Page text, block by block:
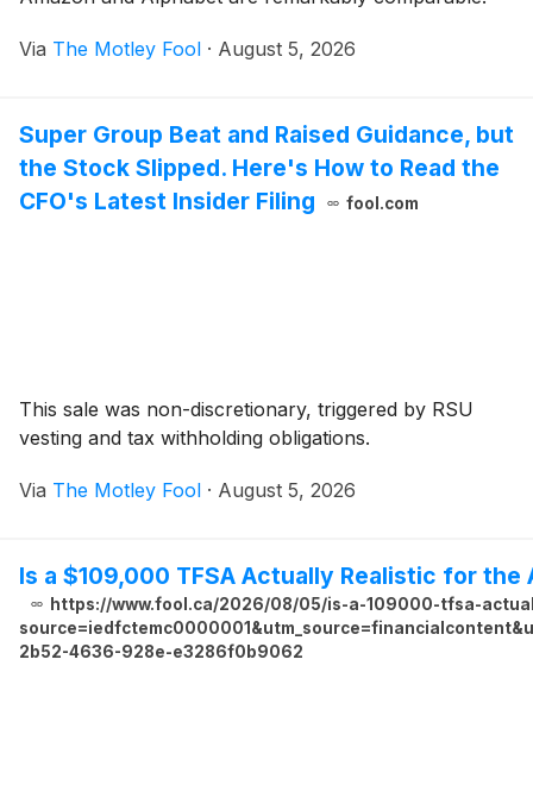
Via The Motley Fool · August 5, 2026
Super Group Beat and Raised Guidance, but
the Stock Slipped. Here's How to Read the
CFO's Latest Insider Filing
fool.com
This sale was non-discretionary, triggered by RSU
vesting and tax withholding obligations.
Via The Motley Fool · August 5, 2026
Is a $109,000 TFSA Actually Realistic for the
https://www.fool.ca/2026/08/05/is-a-109000-tfsa-
2b52-4636-928e-e3286f0b9062